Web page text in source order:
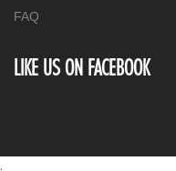
FAQ
LIKE US ON FACEBOOK
.